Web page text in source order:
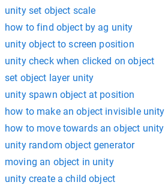
unity set object scale
how to find object by ag unity
unity object to screen position
unity check when clicked on object
set object layer unity
unity spawn object at position
how to make an object invisible unity
how to move towards an object unity
unity random object generator
moving an object in unity
unity create a child object